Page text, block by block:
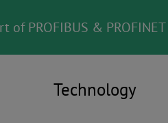
of PROFIBUS &
Technology